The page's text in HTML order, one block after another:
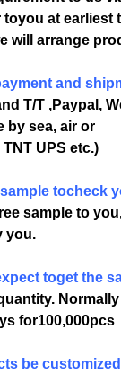
at earliest
will arrange
and
T/T ,Paypal,
sea, air or
UPS etc.)
tocheck
sample to
you.
toget the
for100,000pcs
be